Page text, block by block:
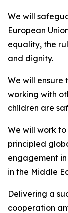
We will
European
equality, the
and dignity.
We will ensure
working with
children are
We will work to
principled
engagement
in the Middle
Delivering a
cooperation